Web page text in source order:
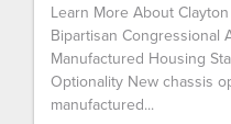
Learn More About
Bipartisan Congressional
Manufactured Housing
Optionality New chassis
manufactured...